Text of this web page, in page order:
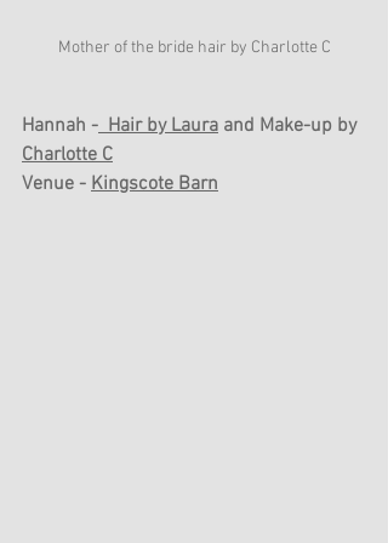
Mother of the bride hair by Charlotte C
Hannah -
  Hair by Laura
and Make-up by
Charlotte C
Venue - Kingscote Barn